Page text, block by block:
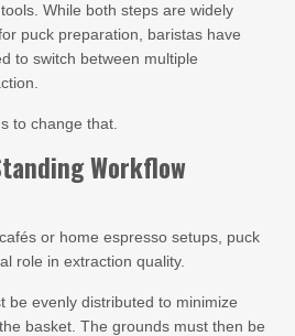
While both steps are widely
puck preparation, baristas have
to switch between multiple
to change that.
Workflow
or home espresso setups, puck
role in extraction quality.
be evenly distributed to minimize
basket. The grounds must then be